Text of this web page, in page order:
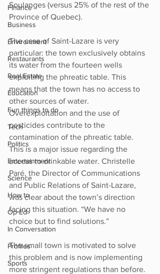
Finance
Business
Environment
Restaurants
Real Estate
Education
Fun things to do
Tech
Politics
Entertainment
Science
How to
Op-Ed
In Conversation
Profiles
Sports
Soulanges (versus 25% of the rest of the
Province of Quebec).
The case of Saint-Lazare is very
particular: the town exclusively obtains
its water from the fourteen wells
exploiting the phreatic table. This
means that the town has no access to
other sources of water.
Overexploitation and the use of
pesticides contribute to the
contamination of the phreatic table.
This is a major issue regarding the
access to drinkable water. Christelle
Paré, the Director of Communications
and Public Relations of Saint-Lazare,
was clear about the town’s direction
facing this situation. “We have no
choice but to find solutions.”
The small town is motivated to solve
this problem and is now implementing
more stringent regulations than before.